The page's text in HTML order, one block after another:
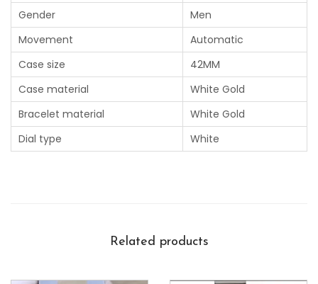
Gender
Men
Movement
Automatic
Case size
42MM
Case material
White Gold
Bracelet material
White Gold
Dial type
White
Related products